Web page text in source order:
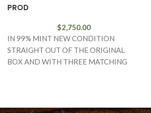
PROD
$2,750.00
IN 99% MINT NEW CONDITION
STRAIGHT OUT OF THE ORIGINAL
BOX AND WITH THREE MATCHING